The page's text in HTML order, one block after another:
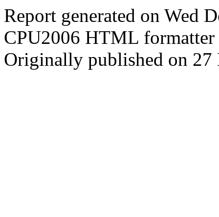
Report generated on Wed
CPU2006 HTML
Originally published on 27